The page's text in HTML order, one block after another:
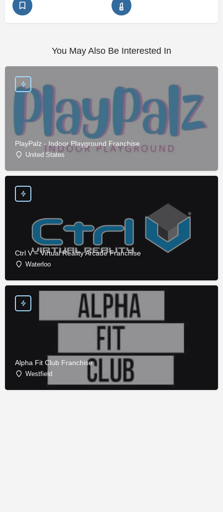
You May Also Be Interested In
PlayPalz - Indoor Playground Franchise
United States
Ctrl V – Virtual Reality Arcade Franchise
Waterloo
Alpha Fit Club Franchise
Westfield